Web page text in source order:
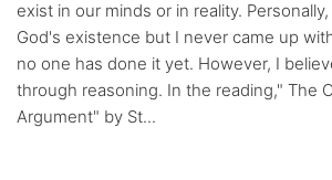
exist in our minds or in reality.
God's existence but I never came up
no one has done it yet. However, I
through reasoning. In the reading," The
Argument" by St...